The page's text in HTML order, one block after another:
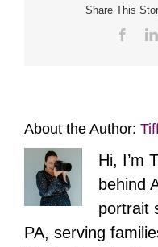
Share This
About the Author:
Hi, I’m
behind
portrait
PA, serving